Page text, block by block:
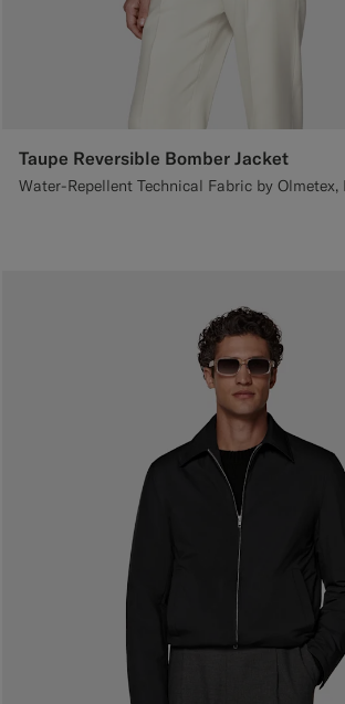
Taupe Reversible Bomber Jacket
Water-Repellent Technical Fabric by Olmetex,